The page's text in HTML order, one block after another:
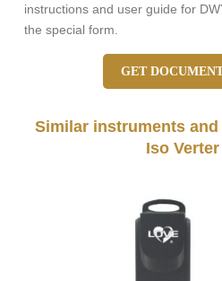
instructions and user guide for
the special form.
GET
Similar instruments and
Iso